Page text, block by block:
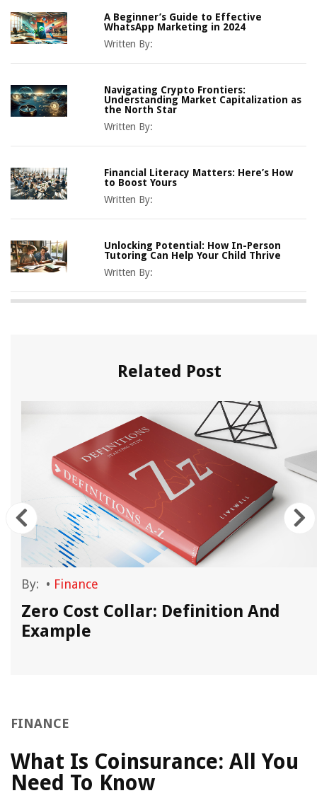
A Beginner’s Guide to Effective
WhatsApp Marketing in 2024
Written By:
Navigating Crypto Frontiers:
Understanding Market Capitalization as
the North Star
Written By:
Financial Literacy Matters: Here’s How
to Boost Yours
Written By:
Unlocking Potential: How In-Person
Tutoring Can Help Your Child Thrive
Written By:
Related Post
By: • Finance
Zero Cost Collar: Definition And
Example
FINANCE
What Is Coinsurance: All You
Need To Know